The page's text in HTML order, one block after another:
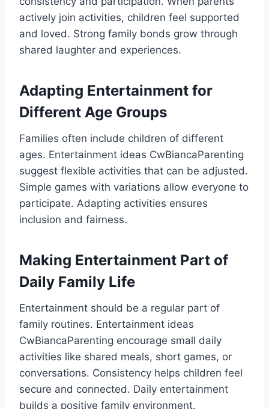
actively join activities, children feel supported
and loved. Strong family bonds grow through
shared laughter and experiences.
Adapting Entertainment for
Different Age Groups
Families often include children of different
ages. Entertainment ideas CwBiancaParenting
suggest flexible activities that can be adjusted.
Simple games with variations allow everyone to
participate. Adapting activities ensures
inclusion and fairness.
Making Entertainment Part of
Daily Family Life
Entertainment should be a regular part of
family routines. Entertainment ideas
CwBiancaParenting encourage small daily
activities like shared meals, short games, or
conversations. Consistency helps children feel
secure and connected. Daily entertainment
builds a positive family environment.